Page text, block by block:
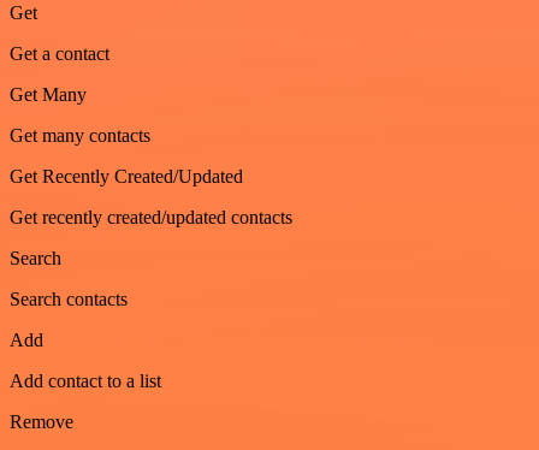
Get
Get a contact
Get Many
Get many contacts
Get Recently Created/Updated
Get recently created/updated contacts
Search
Search contacts
Add
Add contact to a list
Remove